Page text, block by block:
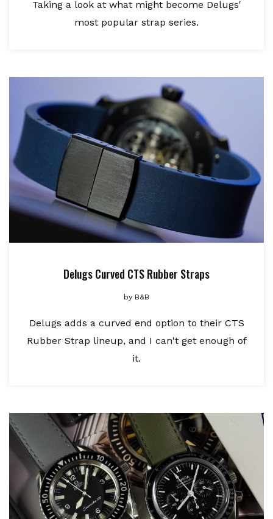
Taking a look at what might become Delugs'
most popular strap series.
Delugs Curved CTS Rubber Straps
by B&B
Delugs adds a curved end option to their CTS
Rubber Strap lineup, and I can't get enough of
it.